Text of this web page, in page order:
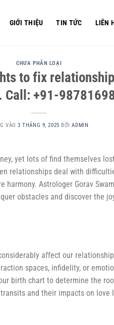
GIỚI THIỆU TIN TỨC
LIÊN
CHƯA PHÂN LOẠI
to fix
Call: +91-
VÀO3 THÁNG 9, 2025 BỞIADMIN
yet lots of find themselves
relationships deal with
Astrologer Gorav
obstacles and discover the
affect our
spaces, infidelity, or
birth chart to determine the
and their impacts on